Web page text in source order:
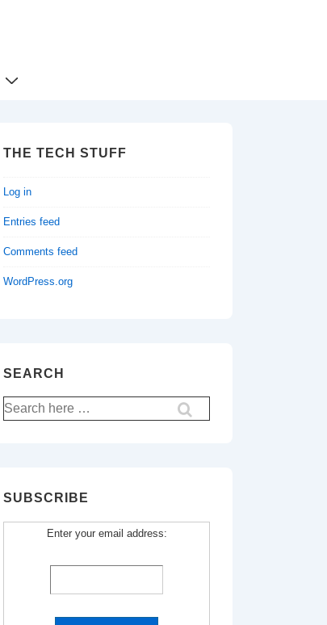
THE TECH STUFF
Log in
Entries feed
Comments feed
WordPress.org
SEARCH
Search
for:
SUBSCRIBE
Enter your email address: